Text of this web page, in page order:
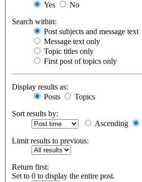
Yes
No
Search within:
Post subjects and message text
Message text only
Topic titles only
First post of topics only
Display results as:
Posts
Topics
Sort results by:
Ascending
Limit results to previous:
Return first:
Set to 0 to display the entire post.